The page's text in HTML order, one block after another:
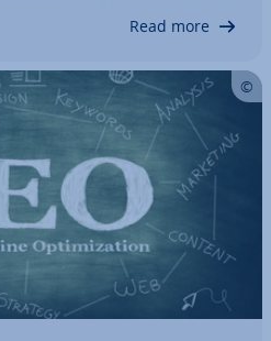
Read more